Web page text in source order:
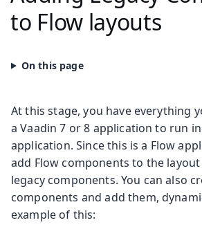
to Flow layouts
At this stage, you have everything
a Vaadin 7 or 8 application to run
application. Since this is a Flow
add Flow components to the
legacy components. You can also
components and add them,
example of this: